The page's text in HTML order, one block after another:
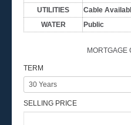
UTILITIES
Cable
WATER
Public
MORTGAGE
TERM
SELLING PRICE